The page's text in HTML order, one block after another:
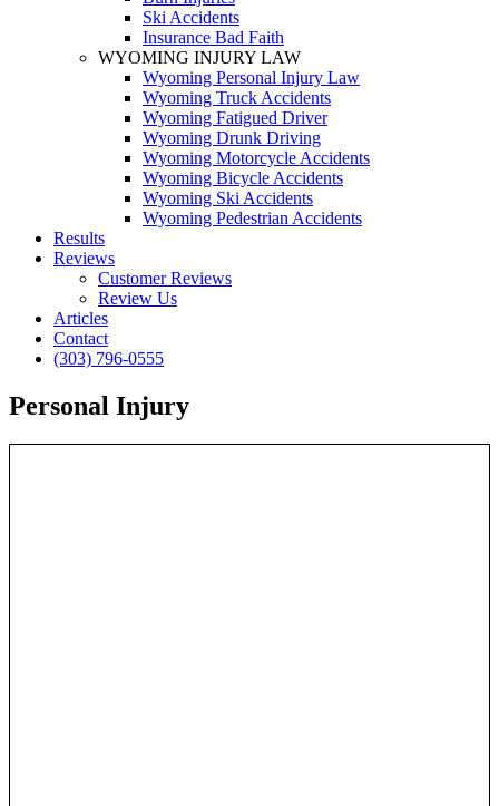
Ski Accidents
Insurance Bad Faith
WYOMING INJURY LAW
Wyoming Personal Injury Law
Wyoming Truck Accidents
Wyoming Fatigued Driver
Wyoming Drunk Driving
Wyoming Motorcycle Accidents
Wyoming Bicycle Accidents
Wyoming Ski Accidents
Wyoming Pedestrian Accidents
Results
Reviews
Customer Reviews
Review Us
Articles
Contact
(303) 796-0555
Personal Injury